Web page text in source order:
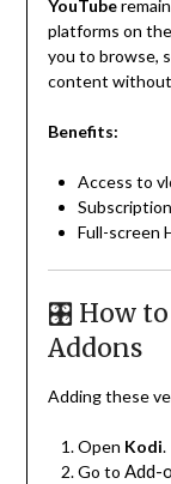
YouTube
platforms on
you to browse,
content
Benefits:
Access to
Full-screen
🎛️ How
Addons
Adding these
Open Kodi.
Go to Add-